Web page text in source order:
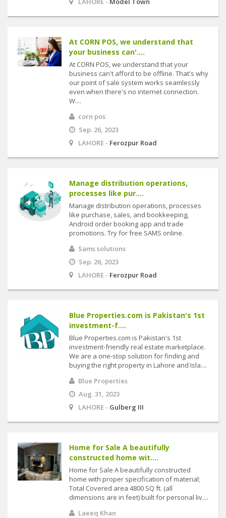
At CORN POS, we understand that
your business can'....
At CORN POS, we understand that your
business can't afford to be offline. That's why
our point of sale system works seamlessly
even when there's no internet connection.
W....
corn pos
Sep. 26, 2023
LAHORE - Ferozpur Road
Manage distribution operations,
processes like pur....
Manage distribution operations, processes
like purchase, sales, and bookkeeping,
Android order booking app and trade
promotions. Try for free SAMS online.
Sams solutions
Sep. 26, 2023
LAHORE - Ferozpur Road
Blue Properties.com is Pakistan's 1st
investment-f....
Blue Properties.com is Pakistan's 1st
investment-friendly real estate marketplace.
We are a one-stop solution for finding and
buying the right property in Lahore and Isla....
Blue Properties
Aug. 31, 2023
LAHORE - Gulberg III
Home for Sale A beautifully
constructed home wit....
Home for Sale A beautifully constructed
home with proper specification of material;
Total Covered area 4800 SQ ft. (all
dimensions are in feet) built for personal liv....
Laeeq Khan